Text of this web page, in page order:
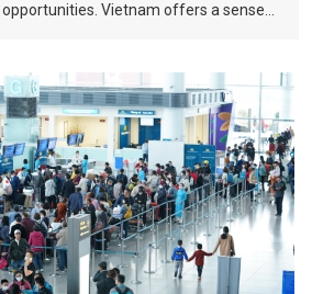
Vietnam offers a sense